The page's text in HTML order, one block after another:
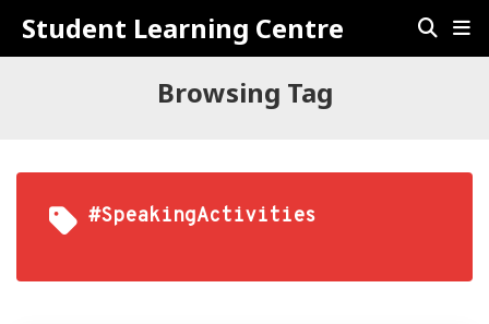
Student Learning Centre
Browsing Tag
#SpeakingActivities